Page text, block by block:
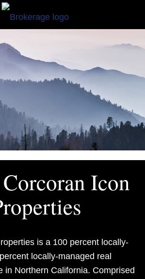
Icon
is a 100 percent locally-
locally-managed real
in Northern California. Comprised